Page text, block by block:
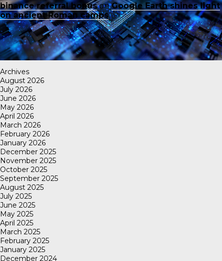
binance referral bonusonGoogle Earth shines light
on ancient Roman camps
Archives
August 2026
July 2026
June 2026
May 2026
April 2026
March 2026
February 2026
January 2026
December 2025
November 2025
October 2025
September 2025
August 2025
July 2025
June 2025
May 2025
April 2025
March 2025
February 2025
January 2025
December 2024